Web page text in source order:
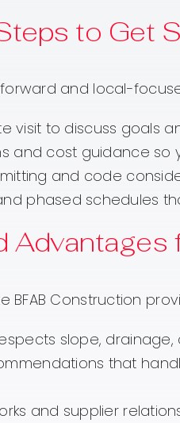
to Get
and local-
visit to discuss goals
and cost guidance
and code
phased schedules
BFAB Construction
slope,
that
and supplier